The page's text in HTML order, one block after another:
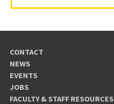
CONTACT
NEWS
EVENTS
JOBS
FACULTY & STAFF RESOURCES